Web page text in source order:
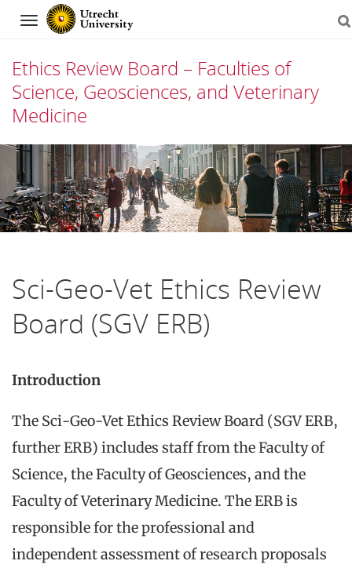
Navigation
Ethics Review Board – Faculties of
Science, Geosciences, and Veterinary
Medicine
Skip
to
content
Sci-Geo-Vet Ethics Review
Board (SGV ERB)
Introduction
The Sci-Geo-Vet Ethics Review Board (SGV ERB,
further ERB) includes staff from the Faculty of
Science, the Faculty of Geosciences, and the
Faculty of Veterinary Medicine. The ERB is
responsible for the professional and
independent assessment of research proposals